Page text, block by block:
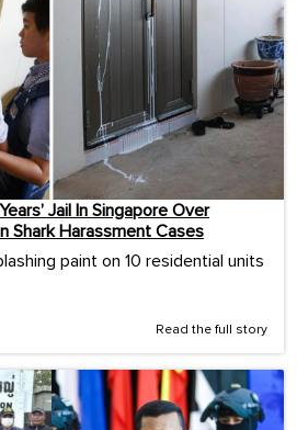
Jail In Singapore Over
Shark Harassment Cases
paint on 10 residential units
Read the full story